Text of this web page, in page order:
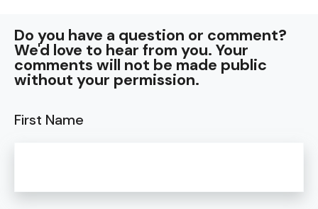
Do you have a question or comment?
We'd love to hear from you. Your
comments will not be made public
without your permission.
First Name